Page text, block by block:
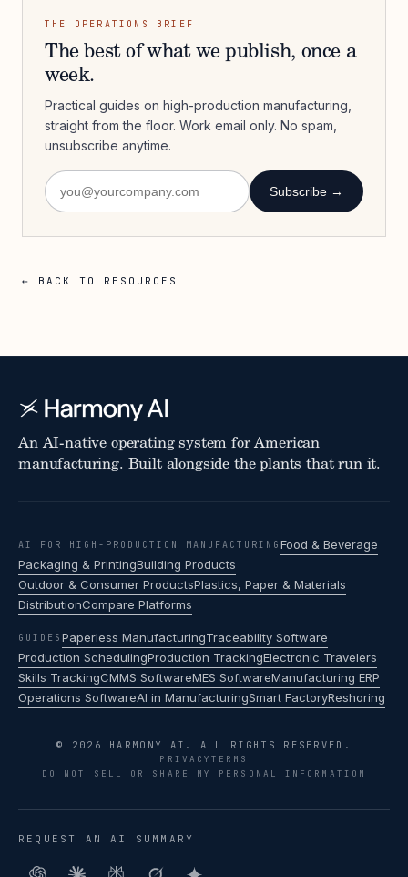
THE OPERATIONS BRIEF
The best of what we publish, once a
week.
Practical guides on high-production manufacturing,
straight from the floor. Work email only. No spam,
unsubscribe anytime.
Subscribe →
← BACK TO RESOURCES
An AI-native operating system for American
manufacturing. Built alongside the plants that run it.
AI FOR HIGH-PRODUCTION MANUFACTURING Food & Beverage
Packaging & PrintingBuilding Products
Outdoor & Consumer ProductsPlastics, Paper & Materials
DistributionCompare Platforms
GUIDES Paperless ManufacturingTraceability Software
Production SchedulingProduction TrackingElectronic Travelers
Skills TrackingCMMS SoftwareMES SoftwareManufacturing ERP
Operations SoftwareAI in ManufacturingSmart FactoryReshoring
© 2026 HARMONY AI. ALL RIGHTS RESERVED.
PRIVACYTERMS
DO NOT SELL OR SHARE MY PERSONAL INFORMATION
REQUEST AN AI SUMMARY